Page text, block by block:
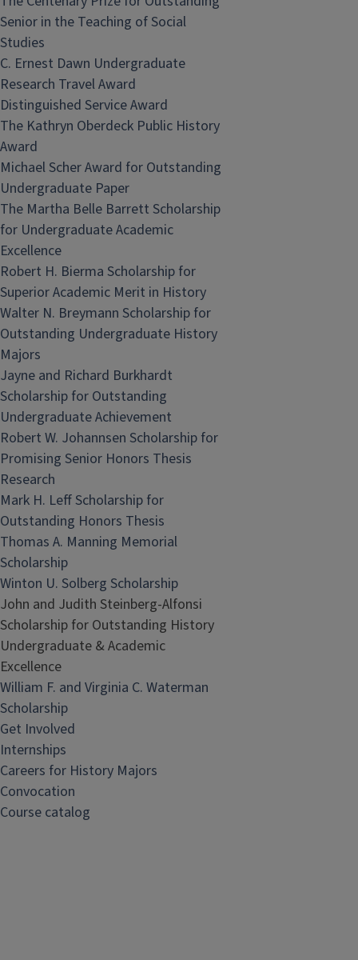
Senior in the Teaching of Social
Studies
C. Ernest Dawn Undergraduate
Research Travel Award
Distinguished Service Award
The Kathryn Oberdeck Public History
Award
Michael Scher Award for Outstanding
Undergraduate Paper
The Martha Belle Barrett Scholarship
for Undergraduate Academic
Excellence
Robert H. Bierma Scholarship for
Superior Academic Merit in History
Walter N. Breymann Scholarship for
Outstanding Undergraduate History
Majors
Jayne and Richard Burkhardt
Scholarship for Outstanding
Undergraduate Achievement
Robert W. Johannsen Scholarship for
Promising Senior Honors Thesis
Research
Mark H. Leff Scholarship for
Outstanding Honors Thesis
Thomas A. Manning Memorial
Scholarship
Winton U. Solberg Scholarship
John and Judith Steinberg-Alfonsi
Scholarship for Outstanding History
Undergraduate & Academic
Excellence
William F. and Virginia C. Waterman
Scholarship
Get Involved
Internships
Careers for History Majors
Convocation
Course catalog